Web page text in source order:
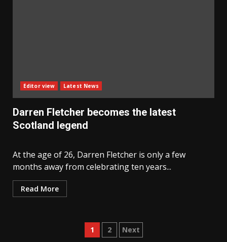
Editor view Latest News
Darren Fletcher becomes the latest
Scotland legend
At the age of 26, Darren Fletcher is only a few
months away from celebrating ten years...
Read More
Posts
1 2 Next